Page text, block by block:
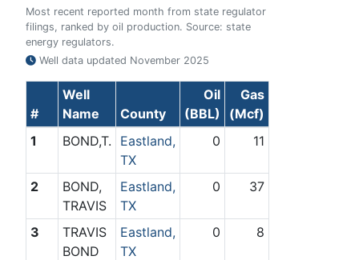
Most recent reported month from state regulator
filings, ranked by oil production. Source: state
energy regulators.
Well data updated November 2025
#
Well
Name
County
Oil
(BBL)
Gas
(Mcf)
1
BOND,T.
Eastland,
TX
0 11
2
BOND,
TRAVIS
Eastland,
TX
0 37
3
TRAVIS
BOND
Eastland,
TX
0 8